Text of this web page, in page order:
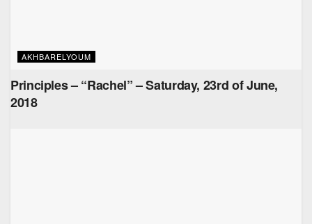
AKHBARELYOUM
Principles – “Rachel” – Saturday, 23rd of June,
2018